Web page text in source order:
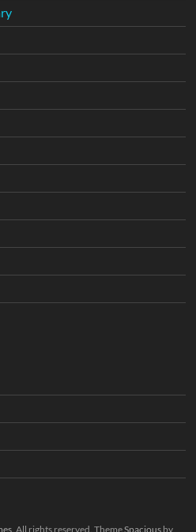
. All rights reserved. ThemeSpaciousby